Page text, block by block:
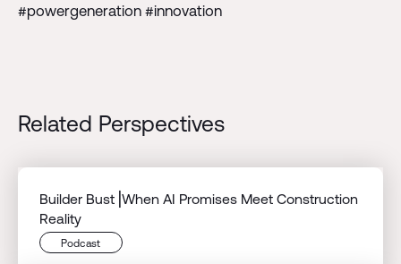
#powergeneration #innovation
Related Perspectives
Builder Bust⎟When AI Promises Meet Construction
Reality
Podcast